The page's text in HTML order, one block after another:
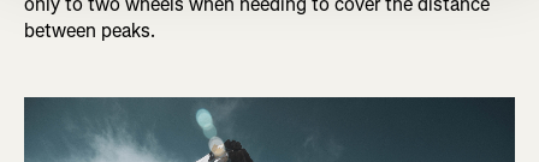
between peaks.